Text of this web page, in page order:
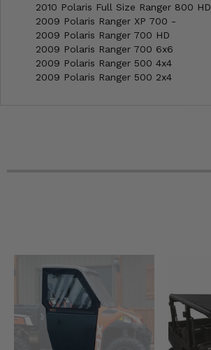
2010 Polaris Full Size Ranger 800 HD
2009 Polaris Ranger XP 700 -
2009 Polaris Ranger 700 HD
2009 Polaris Ranger 700 6x6
2009 Polaris Ranger 500 4x4
2009 Polaris Ranger 500 2x4